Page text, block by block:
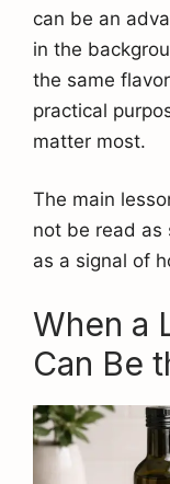
can be an
in the
the same
practical
matter most.
The main
not be read as
as a signal of
When a
Can Be